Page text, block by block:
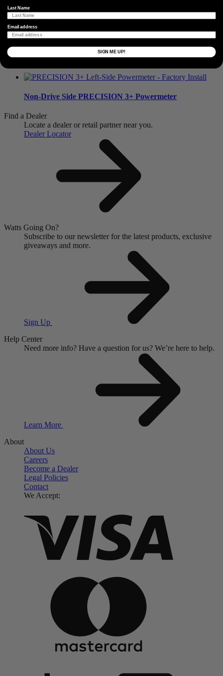
Related Products
Non-Drive SidePRECISION 3+ Powermeter
Non-Drive Side PRECISION 3+ Powermeter
Find a Dealer
Locate a dealer or retail partner near you.
Dealer Locator
Watts Going On?
Subscribe to our newsletter for the latest products, exclusive
giveaways and more.
Sign Up
Help Center
Need more info? Have a question for us? We’re here to help.
Learn More
About
About Us
Careers
Become a Dealer
Legal Policies
Contact
We Accept:
Last Name
Email address
SIGN ME UP!